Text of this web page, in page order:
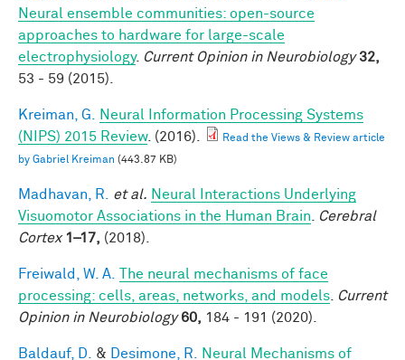
Neural ensemble communities: open-source
approaches to hardware for large-scale
electrophysiology. Current Opinion in Neurobiology 32,
53 - 59 (2015).
Kreiman, G.
Neural Information Processing Systems
(NIPS) 2015 Review. (2016).
Read the Views & Review article
by Gabriel Kreiman (443.87 KB)
Madhavan, R. et al. Neural Interactions Underlying
Visuomotor Associations in the Human Brain
Cerebral
Cortex 1–17, (2018).
Freiwald, W. A.
The neural mechanisms of face
processing: cells, areas, networks, and models
Current
Opinion in Neurobiology 60, 184 - 191 (2020).
Baldauf, D. & Desimone, R.
Neural Mechanisms of